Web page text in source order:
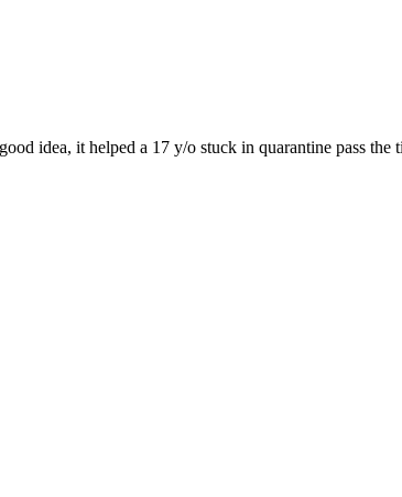
idea, it helped a 17 y/o stuck in quarantine pass the